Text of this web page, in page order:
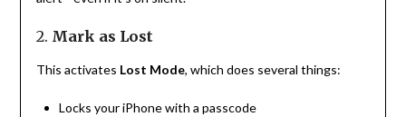
2. Mark as Lost
This activates Lost Mode, which does several things:
Locks your iPhone with a passcode